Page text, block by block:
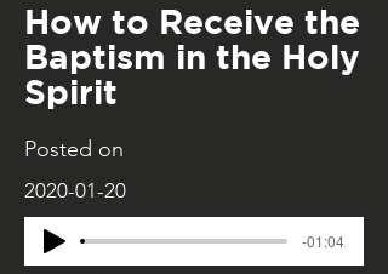
How to Receive the
Baptism in the Holy
Spirit
Posted on
2020-01-20
-01:04